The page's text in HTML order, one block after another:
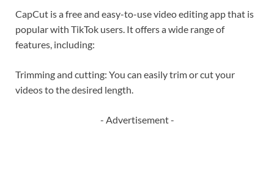
CapCut is a free and easy-to-use video editing app that is
popular with TikTok users. It offers a wide range of
features, including:
Trimming and cutting: You can easily trim or cut your
videos to the desired length.
- Advertisement -